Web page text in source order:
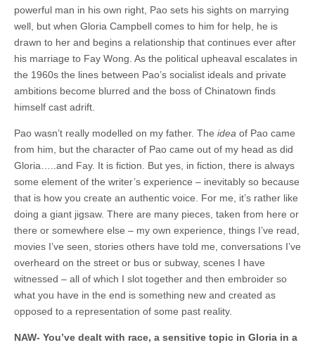
powerful man in his own right, Pao sets his sights on marrying
well, but when Gloria Campbell comes to him for help, he is
drawn to her and begins a relationship that continues ever after
his marriage to Fay Wong. As the political upheaval escalates in
the 1960s the lines between Pao’s socialist ideals and private
ambitions become blurred and the boss of Chinatown finds
himself cast adrift.
Pao wasn’t really modelled on my father. The idea of Pao came
from him, but the character of Pao came out of my head as did
Gloria…..and Fay. It is fiction. But yes, in fiction, there is always
some element of the writer’s experience – inevitably so because
that is how you create an authentic voice. For me, it’s rather like
doing a giant jigsaw. There are many pieces, taken from here or
there or somewhere else – my own experience, things I’ve read,
movies I’ve seen, stories others have told me, conversations I’ve
overheard on the street or bus or subway, scenes I have
witnessed – all of which I slot together and then embroider so
what you have in the end is something new and created as
opposed to a representation of some past reality.
NAW- You’ve dealt with race, a sensitive topic in Gloria in a